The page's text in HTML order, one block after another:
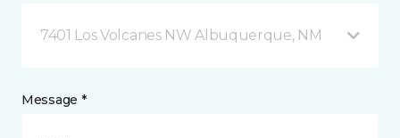
7401 Los Volcanes NW Albuquerque, NM
Message *